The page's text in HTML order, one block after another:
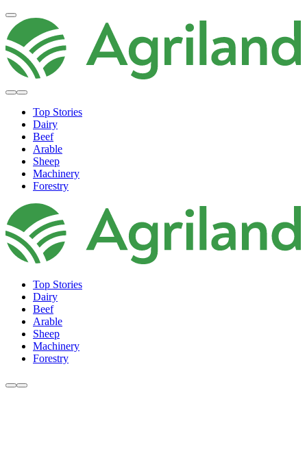
Top Stories
Dairy
Beef
Arable
Sheep
Machinery
Forestry
Top Stories
Dairy
Beef
Arable
Sheep
Machinery
Forestry